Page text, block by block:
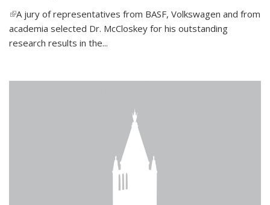
(link is external)
A jury of representatives from BASF, Volkswagen and from
academia selected Dr. McCloskey for his outstanding
research results in the...